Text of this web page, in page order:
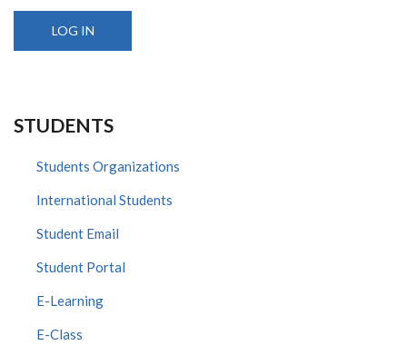
STUDENTS
Students Organizations
International Students
Student Email
Student Portal
E-Learning
E-Class